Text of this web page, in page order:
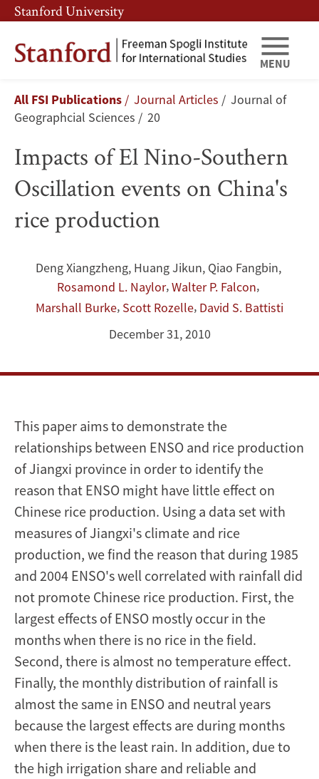
Skip
to
main
content
Skip
to
main
navigation
Stanford University
MENU
of
Nino-
Southern
Oscillation
events
Breadcrumb
All FSI Publications Journal Articles
Journal of
Geographcial Sciences
20
Impacts of El Nino-Southern
Oscillation events on China's
rice production
Deng Xiangzheng, Huang Jikun, Qiao Fangbin,
Rosamond L. Naylor,Walter P. Falcon,
Marshall Burke, Scott Rozelle, David S. Battisti
December 31, 2010
This paper aims to demonstrate the
relationships between ENSO and rice production
of Jiangxi province in order to identify the
reason that ENSO might have little effect on
Chinese rice production. Using a data set with
measures of Jiangxi's climate and rice
production, we find the reason that during 1985
and 2004 ENSO's well correlated with rainfall did
not promote Chinese rice production. First, the
largest effects of ENSO mostly occur in the
months when there is no rice in the field.
Second, there is almost no temperature effect.
Finally, the monthly distribution of rainfall is
almost the same in ENSO and neutral years
because the largest effects are during months
when there is the least rain. In addition, due to
the high irrigation share and reliable and